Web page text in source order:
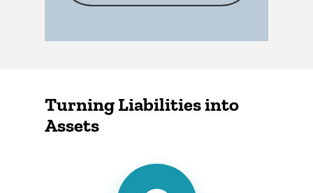
Turning Liabilities into
Assets